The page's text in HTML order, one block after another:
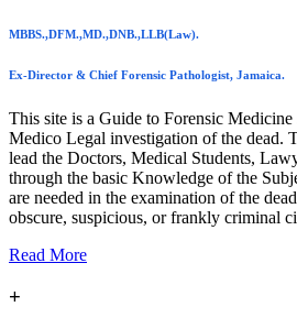
MBBS.,DFM.,MD.,DNB.,LLB(Law).
Ex-Director & Chief Forensic Pathologist, Jamaica.
This site is a Guide to Forensic
Medico Legal investigation of the dead.
lead the Doctors, Medical Students,
through the basic Knowledge of the
are needed in the examination of the
obscure, suspicious, or frankly criminal
Read More
+